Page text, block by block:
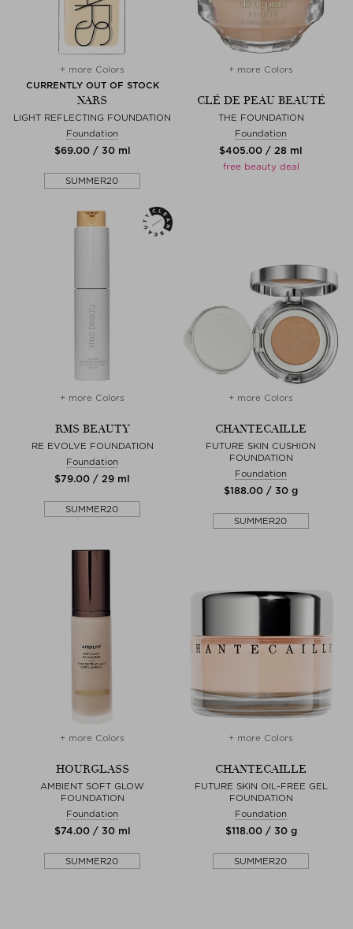
+ more Colors
CURRENTLY OUT OF STOCK
NARS
LIGHT REFLECTING FOUNDATION
Foundation
$‌69.00 / 30 ml
SUMMER20
+ more Colors
CLÉ DE PEAU BEAUTÉ
THE FOUNDATION
Foundation
$‌405.00 / 28 ml
free beauty deal
+ more Colors
RMS BEAUTY
RE EVOLVE FOUNDATION
Foundation
$‌79.00 / 29 ml
SUMMER20
+ more Colors
CHANTECAILLE
FUTURE SKIN CUSHION
FOUNDATION
Foundation
$‌188.00 / 30 g
SUMMER20
+ more Colors
HOURGLASS
AMBIENT SOFT GLOW
FOUNDATION
Foundation
$‌74.00 / 30 ml
SUMMER20
+ more Colors
CHANTECAILLE
FUTURE SKIN OIL-FREE GEL
FOUNDATION
Foundation
$‌118.00 / 30 g
SUMMER20